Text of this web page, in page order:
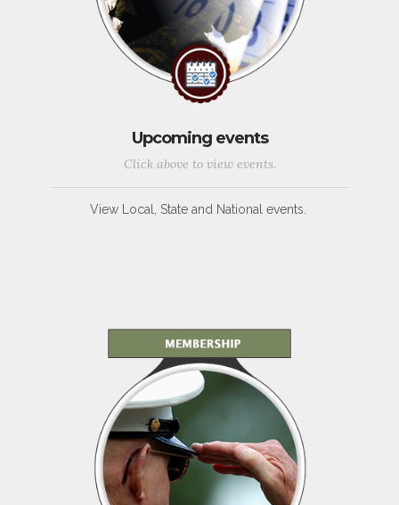
Upcoming events
Click above to view events.
View Local, State and National events.